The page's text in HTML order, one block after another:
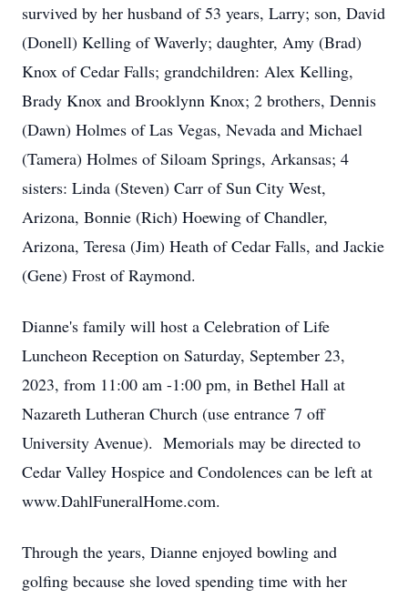
survived by her husband of 53 years, Larry; son, David
(Donell) Kelling of Waverly; daughter, Amy (Brad)
Knox of Cedar Falls; grandchildren: Alex Kelling,
Brady Knox and Brooklynn Knox; 2 brothers, Dennis
(Dawn) Holmes of Las Vegas, Nevada and Michael
(Tamera) Holmes of Siloam Springs, Arkansas; 4
sisters: Linda (Steven) Carr of Sun City West,
Arizona, Bonnie (Rich) Hoewing of Chandler,
Arizona, Teresa (Jim) Heath of Cedar Falls, and Jackie
(Gene) Frost of Raymond.
Dianne's family will host a Celebration of Life
Luncheon Reception on Saturday, September 23,
2023, from 11:00 am -1:00 pm, in Bethel Hall at
Nazareth Lutheran Church (use entrance 7 off
University Avenue). Memorials may be directed to
Cedar Valley Hospice and Condolences can be left at
www.DahlFuneralHome.com.
Through the years, Dianne enjoyed bowling and
golfing because she loved spending time with her